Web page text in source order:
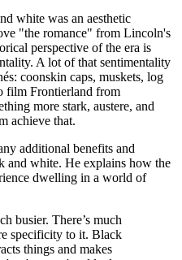
white was an aesthetic
"the romance" from Lincoln's
perspective of the era is
A lot of that sentimentality
s: coonskin caps, muskets, log
film Frontierland from
more stark, austere, and
achieve that.
additional benefits and
and white. He explains how the
dwelling in a world of
busier. There’s much
specificity to it. Black
things and makes